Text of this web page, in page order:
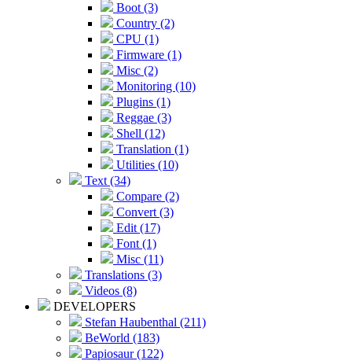
Boot (3)
Country (2)
CPU (1)
Firmware (1)
Misc (2)
Monitoring (10)
Plugins (1)
Reggae (3)
Shell (12)
Translation (1)
Utilities (10)
Text (34)
Compare (2)
Convert (3)
Edit (17)
Font (1)
Misc (11)
Translations (3)
Videos (8)
DEVELOPERS
Stefan Haubenthal (211)
BeWorld (183)
Papiosaur (122)